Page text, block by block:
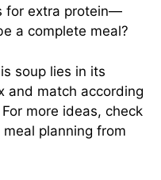
for extra protein—
a complete meal?
soup lies in its
and match according
more ideas, check
planning from